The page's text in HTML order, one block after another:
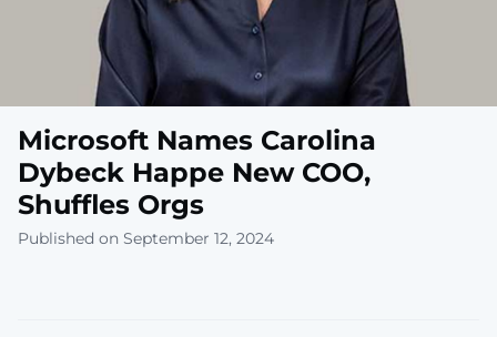
Microsoft Names Carolina
Dybeck Happe New COO,
Shuffles Orgs
Published on September 12, 2024